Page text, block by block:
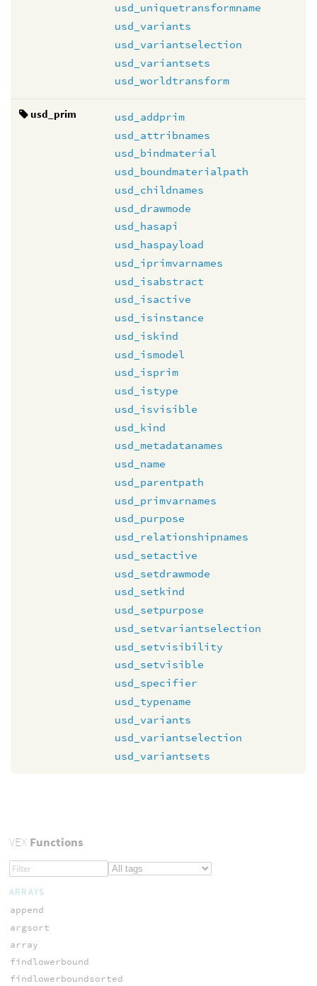
usd_uniquetransformname
usd_variants
usd_variantselection
usd_variantsets
usd_worldtransform
usd_prim
usd_addprim
usd_attribnames
usd_bindmaterial
usd_boundmaterialpath
usd_childnames
usd_drawmode
usd_hasapi
usd_haspayload
usd_iprimvarnames
usd_isabstract
usd_isactive
usd_isinstance
usd_iskind
usd_ismodel
usd_isprim
usd_istype
usd_isvisible
usd_kind
usd_metadatanames
usd_name
usd_parentpath
usd_primvarnames
usd_purpose
usd_relationshipnames
usd_setactive
usd_setdrawmode
usd_setkind
usd_setpurpose
usd_setvariantselection
usd_setvisibility
usd_setvisible
usd_specifier
usd_typename
usd_variants
usd_variantselection
usd_variantsets
VEXFunctions
ARRAYS
append
argsort
array
findlowerbound
findlowerboundsorted